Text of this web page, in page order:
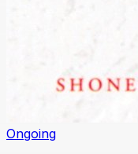
Ongoing